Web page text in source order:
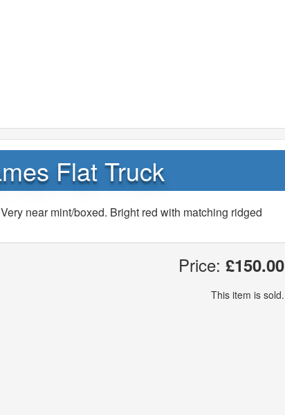
Flat Truck
near mint/boxed. Bright red with matching ridged
Price: £150.00
This item is sold.